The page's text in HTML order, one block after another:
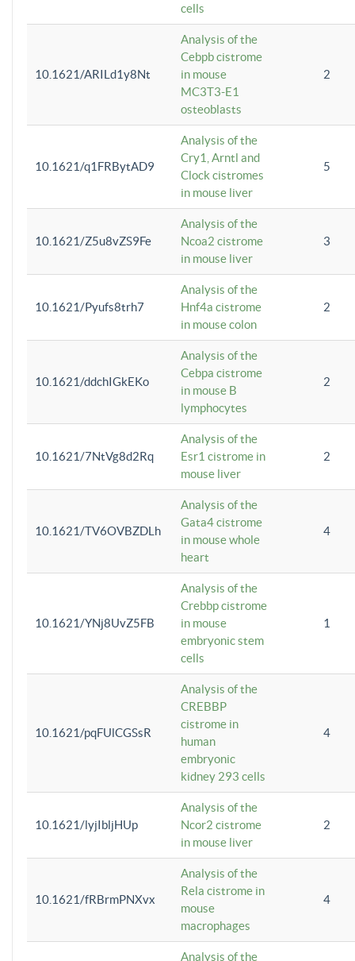
cells
10.1621/ARILd1y8Nt
Analysis of the
Cebpb cistrome
in mouse
MC3T3-E1
osteoblasts
2
10.1621/q1FRBytAD9
Analysis of the
Cry1, Arntl and
Clock cistromes
in mouse liver
5
10.1621/Z5u8vZS9Fe
Analysis of the
Ncoa2 cistrome
in mouse liver
3
10.1621/Pyufs8trh7
Analysis of the
Hnf4a cistrome
in mouse colon
2
10.1621/ddchIGkEKo
Analysis of the
Cebpa cistrome
in mouse B
lymphocytes
2
10.1621/7NtVg8d2Rq
Analysis of the
Esr1 cistrome in
mouse liver
2
10.1621/TV6OVBZDLh
Analysis of the
Gata4 cistrome
in mouse whole
heart
4
10.1621/YNj8UvZ5FB
Analysis of the
Crebbp cistrome
in mouse
embryonic stem
cells
1
10.1621/pqFUlCGSsR
Analysis of the
CREBBP
cistrome in
human
embryonic
kidney 293 cells
4
10.1621/lyjIbljHUp
Analysis of the
Ncor2 cistrome
in mouse liver
2
10.1621/fRBrmPNXvx
Analysis of the
Rela cistrome in
mouse
macrophages
4
Analysis of the